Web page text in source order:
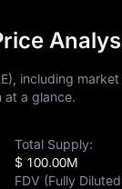
including
at a glance.
Total Supply:
$ 100.00M
FDV (Fully